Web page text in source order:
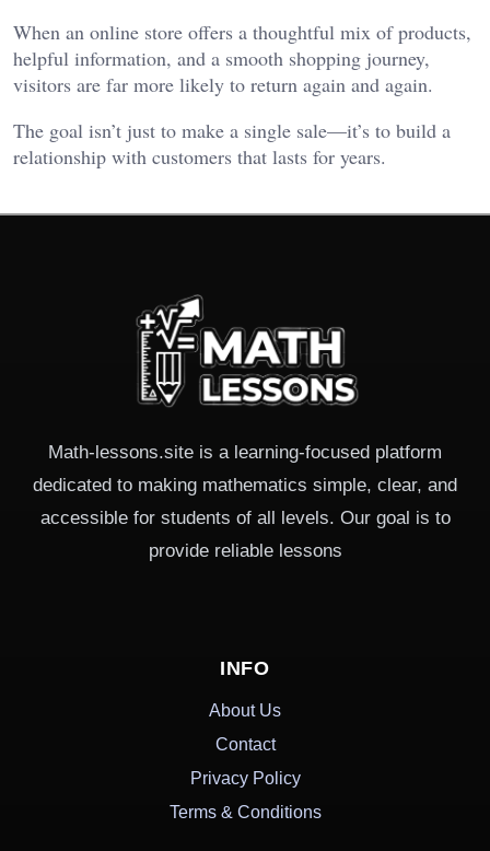
When an online store offers a thoughtful mix of products,
helpful information, and a smooth shopping journey,
visitors are far more likely to return again and again.
The goal isn’t just to make a single sale—it’s to build a
relationship with customers that lasts for years.
Math-lessons.site is a learning-focused platform
dedicated to making mathematics simple, clear, and
accessible for students of all levels. Our goal is to
provide reliable lessons
INFO
About Us
Contact
Privacy Policy
Terms & Conditions